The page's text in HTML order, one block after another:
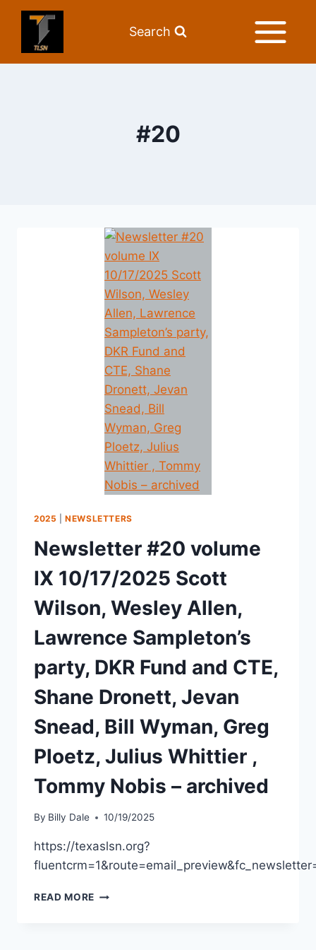
Search
#20
2025 |NEWSLETTERS
Newsletter #20 volume
IX 10/17/2025 Scott
Wilson, Wesley Allen,
Lawrence Sampleton’s
party, DKR Fund and CTE,
Shane Dronett, Jevan
Snead, Bill Wyman, Greg
Ploetz, Julius Whittier ,
Tommy Nobis – archived
By Billy Dale 10/19/2025
https://texaslsn.org?
READ MORE